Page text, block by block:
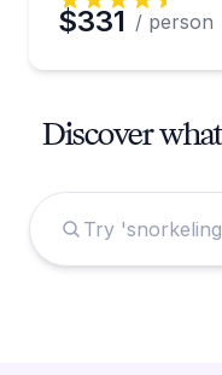
$331 / person
Discover